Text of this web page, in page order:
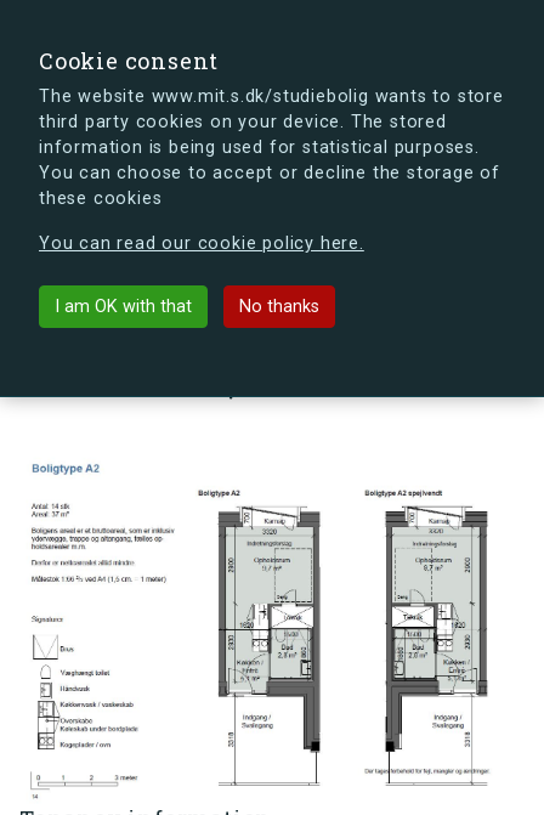
Cookie consent
The website www.mit.s.dk/studiebolig wants to store
third party cookies on your device. The stored
information is being used for statistical purposes.
You can choose to accept or decline the storage of
these cookies
You can read our cookie policy here.
I am OK with that No thanks
s.dk is getting a new look soon. If you're curious, you
can already take a peek at what the new s.dk will look
Back to building